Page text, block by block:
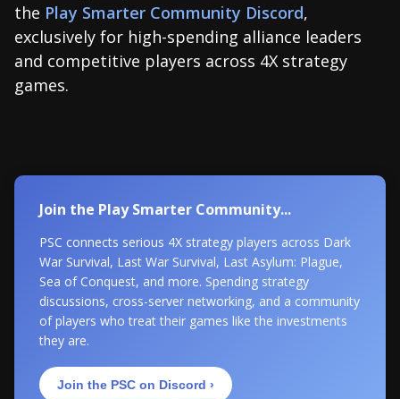
the Play Smarter Community Discord,
exclusively for high-spending alliance leaders
and competitive players across 4X strategy
games.
Join the Play Smarter Community...
PSC connects serious 4X strategy players across Dark
War Survival, Last War Survival, Last Asylum: Plague,
Sea of Conquest, and more. Spending strategy
discussions, cross-server networking, and a community
of players who treat their games like the investments
they are.
Join the PSC on Discord ›